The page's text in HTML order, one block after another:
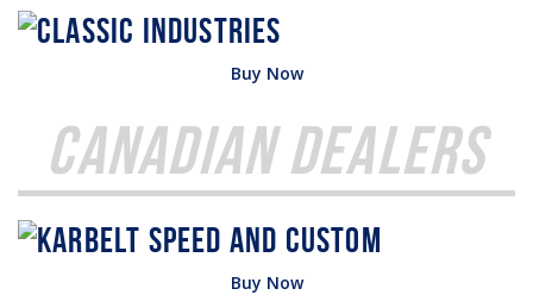
Buy Now
Canadian Dealers
Buy Now